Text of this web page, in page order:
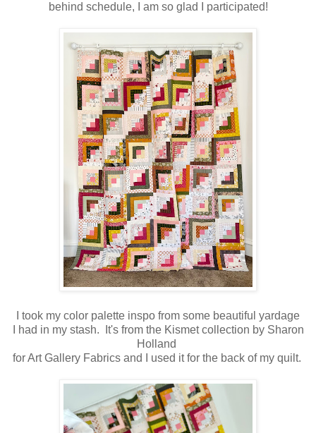
behind schedule, I am so glad I participated!
I took my color palette inspo from some beautiful yardage
I had in my stash. It's from the Kismet collection by Sharon
Holland
for Art Gallery Fabrics and I used it for the back of my quilt.